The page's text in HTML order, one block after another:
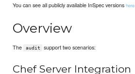
You can see all publicly available InSpec versionshere
Overview
The audit support two scenarios:
Chef Server Integration